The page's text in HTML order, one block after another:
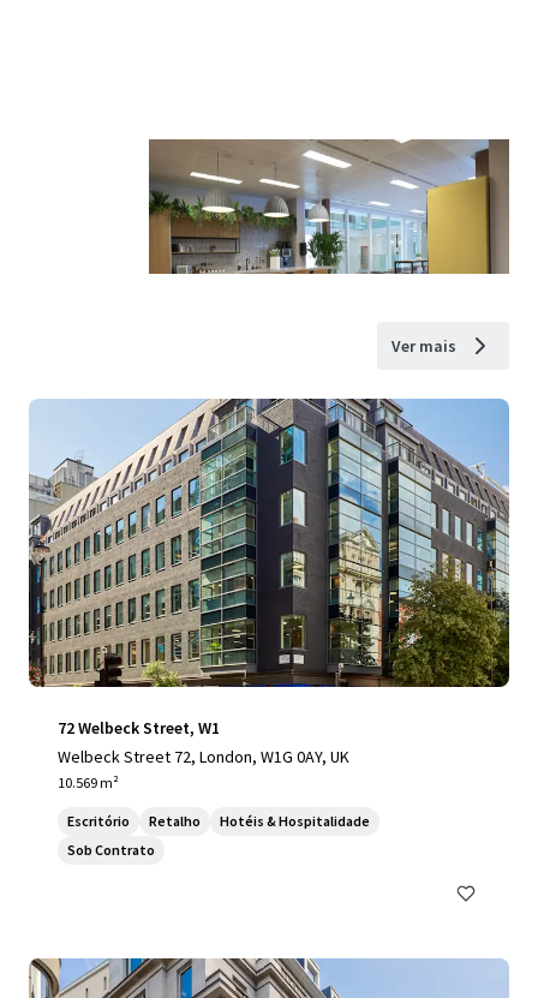
Ver mais
72 Welbeck Street, W1
Welbeck Street 72, London, W1G 0AY, UK
10.569 m²
Escritório Retalho
Hotéis & Hospitalidade
Sob Contrato